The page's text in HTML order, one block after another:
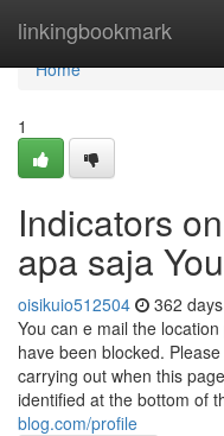
linkingbookmark
Home
Home
1
Indicators
apa saja
oisikuio512504 362
You can e mail the
have been blocked.
carrying out when this
identified at the bottom of
blog.com/profile